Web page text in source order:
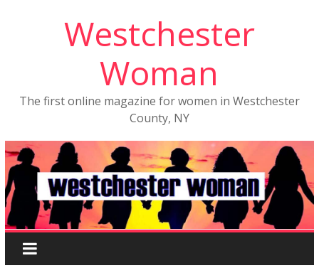
Westchester
Woman
The first online magazine for women in Westchester
County, NY